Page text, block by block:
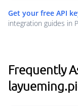
Get your free API
integration guides in
Frequently